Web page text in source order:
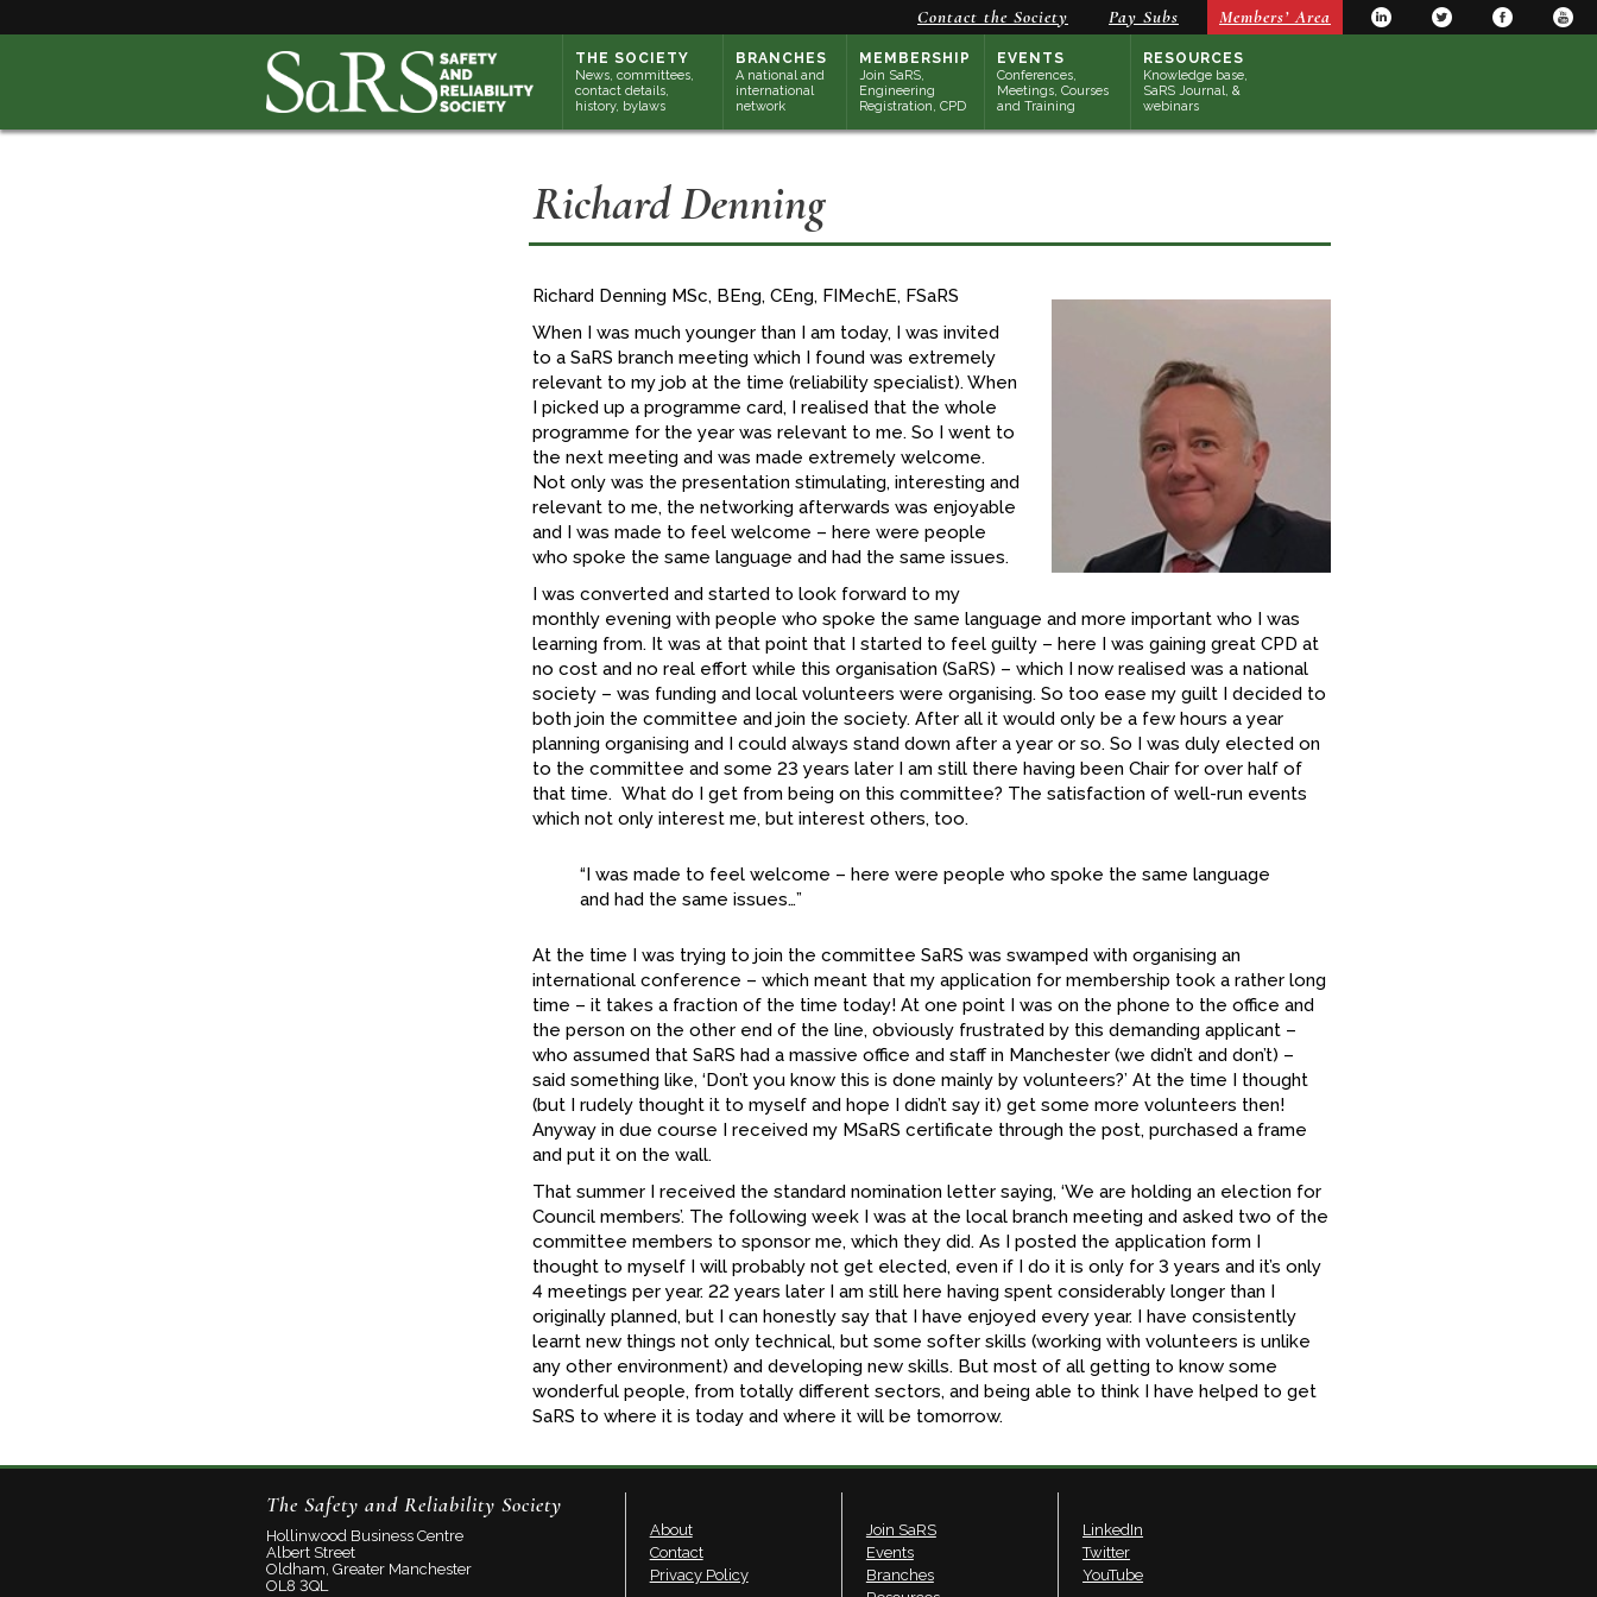
Contact the Society Pay Subs Members’ Area
THE SOCIETY
News, committees,
contact details,
history, bylaws
BRANCHES
A national and
international
network
MEMBERSHIP
Join SaRS,
Engineering
Registration, CPD
EVENTS
Conferences,
Meetings, Courses
and Training
RESOURCES
Knowledge base,
SaRS Journal, &
webinars
Richard Denning
Richard Denning MSc, BEng, CEng, FIMechE, FSaRS
When I was much younger than I am today, I was invited
to a SaRS branch meeting which I found was extremely
relevant to my job at the time (reliability specialist). When
I picked up a programme card, I realised that the whole
programme for the year was relevant to me. So I went to
the next meeting and was made extremely welcome.
Not only was the presentation stimulating, interesting and
relevant to me, the networking afterwards was enjoyable
and I was made to feel welcome – here were people
who spoke the same language and had the same issues.
I was converted and started to look forward to my
monthly evening with people who spoke the same language and more important who I was
learning from. It was at that point that I started to feel guilty – here I was gaining great CPD at
no cost and no real effort while this organisation (SaRS) – which I now realised was a national
society – was funding and local volunteers were organising. So too ease my guilt I decided to
both join the committee and join the society. After all it would only be a few hours a year
planning organising and I could always stand down after a year or so. So I was duly elected on
to the committee and some 23 years later I am still there having been Chair for over half of
that time. What do I get from being on this committee? The satisfaction of well-run events
which not only interest me, but interest others, too.
“I was made to feel welcome – here were people who spoke the same language
and had the same issues…”
At the time I was trying to join the committee SaRS was swamped with organising an
international conference – which meant that my application for membership took a rather long
time – it takes a fraction of the time today! At one point I was on the phone to the office and
the person on the other end of the line, obviously frustrated by this demanding applicant –
who assumed that SaRS had a massive office and staff in Manchester (we didn’t and don’t) –
said something like, ‘Don’t you know this is done mainly by volunteers?’ At the time I thought
(but I rudely thought it to myself and hope I didn’t say it) get some more volunteers then!
Anyway in due course I received my MSaRS certificate through the post, purchased a frame
and put it on the wall.
That summer I received the standard nomination letter saying, ‘We are holding an election for
Council members’. The following week I was at the local branch meeting and asked two of the
committee members to sponsor me, which they did. As I posted the application form I
thought to myself I will probably not get elected, even if I do it is only for 3 years and it’s only
4 meetings per year. 22 years later I am still here having spent considerably longer than I
originally planned, but I can honestly say that I have enjoyed every year. I have consistently
learnt new things not only technical, but some softer skills (working with volunteers is unlike
any other environment) and developing new skills. But most of all getting to know some
wonderful people, from totally different sectors, and being able to think I have helped to get
SaRS to where it is today and where it will be tomorrow.
The Safety and Reliability Society
Hollinwood Business Centre
Albert Street
Oldham, Greater Manchester
OL8 3QL
About
Contact
Privacy Policy
Join SaRS
Events
Branches
LinkedIn
Twitter
YouTube